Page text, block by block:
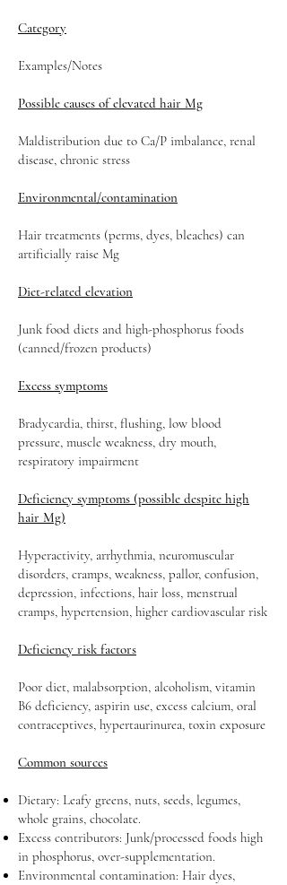
Category
Examples/Notes
Possible causes of elevated hair Mg
Maldistribution due to Ca/P imbalance, renal
disease, chronic stress
Environmental/contamination
Hair treatments (perms, dyes, bleaches) can
artificially raise Mg
Diet-related elevation
Junk food diets and high-phosphorus foods
(canned/frozen products)
Excess symptoms
Bradycardia, thirst, flushing, low blood
pressure, muscle weakness, dry mouth,
respiratory impairment
Deficiency symptoms (possible despite high
hair Mg)
Hyperactivity, arrhythmia, neuromuscular
disorders, cramps, weakness, pallor, confusion,
depression, infections, hair loss, menstrual
cramps, hypertension, higher cardiovascular risk
Deficiency risk factors
Poor diet, malabsorption, alcoholism, vitamin
B6 deficiency, aspirin use, excess calcium, oral
contraceptives, hypertaurinurea, toxin exposure
Common sources
Dietary: Leafy greens, nuts, seeds, legumes,
whole grains, chocolate.
Excess contributors: Junk/processed foods high
in phosphorus, over-supplementation.
Environmental contamination: Hair dyes,